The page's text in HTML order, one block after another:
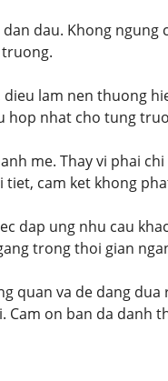
dau. Khong
lam nen thuong
hop nhat cho tung
me. Thay vi phai
cam ket khong
dap ung nhu cau
trong thoi gian
quan va de dang
Cam on ban da danh